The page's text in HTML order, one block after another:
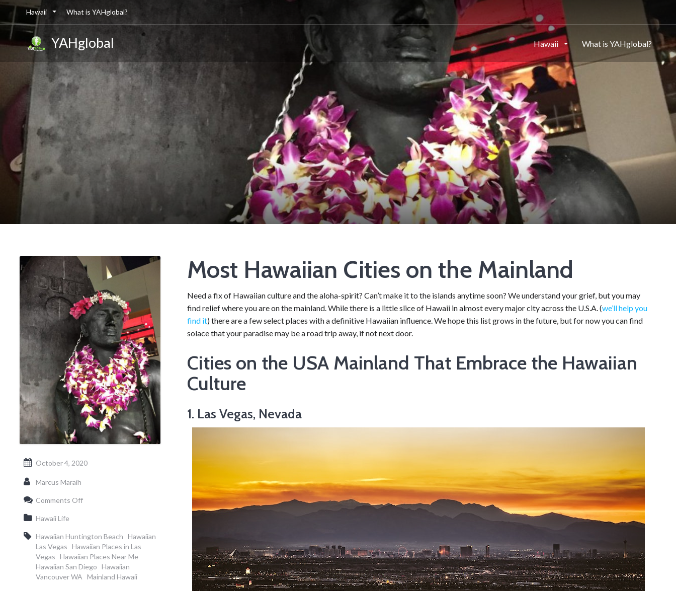
Hawaii What is YAHglobal?
YAHglobal Hawaii What is YAHglobal?
Most Hawaiian Cities on the Mainland
Need a fix of Hawaiian culture and the aloha-spirit? Can’t make it to the islands anytime soon? We understand your grief, but you may
find relief where you are on the mainland. While there is a little slice of Hawaii in almost every major city across the U.S.A. (we’ll help you
find it) there are a few select places with a definitive Hawaiian influence. We hope this list grows in the future, but for now you can find
solace that your paradise may be a road trip away, if not next door.
Cities on the USA Mainland That Embrace the Hawaiian
Culture
1. Las Vegas, Nevada
October 4, 2020
Marcus Maraih
Comments Offon
on
the
Mainland
Hawaii Life
Hawaiian Huntington Beach
Hawaiian
Las Vegas
Hawaiian Places in Las
Vegas
Hawaiian Places Near Me
Hawaiian San Diego
Hawaiian
Vancouver WA
Mainland Hawaii